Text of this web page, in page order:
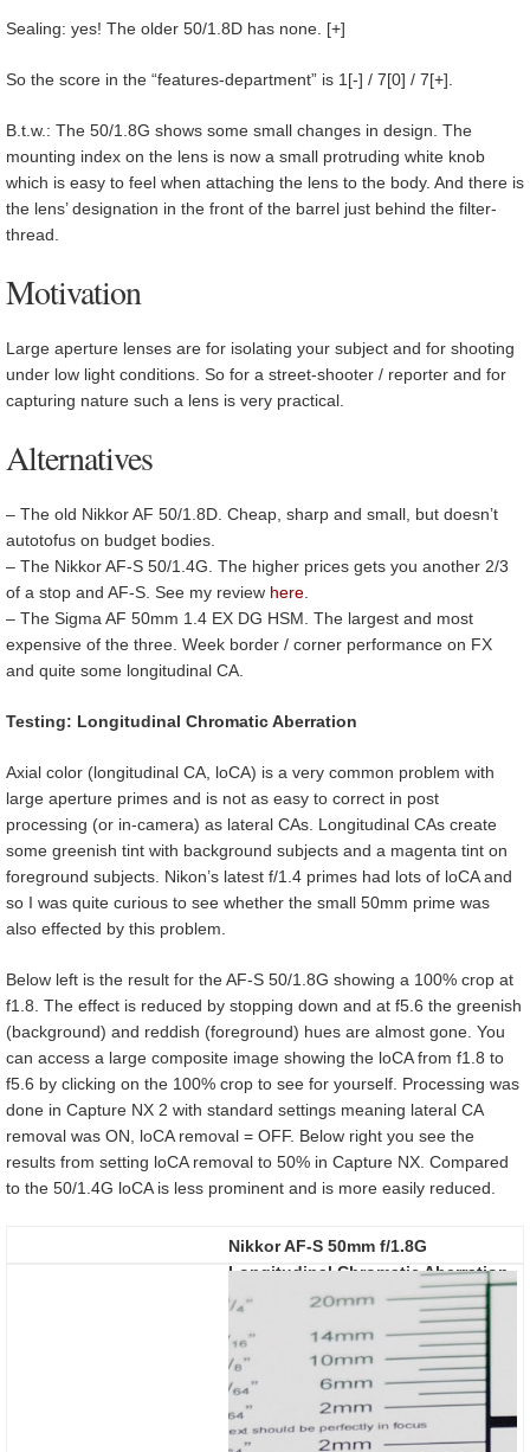
Sealing: yes! The older 50/1.8D has none. [+]
So the score in the “features-department” is 1[-] / 7[0] / 7[+].
B.t.w.: The 50/1.8G shows some small changes in design. The
mounting index on the lens is now a small protruding white knob
which is easy to feel when attaching the lens to the body. And there is
the lens’ designation in the front of the barrel just behind the filter-
thread.
Motivation
Large aperture lenses are for isolating your subject and for shooting
under low light conditions. So for a street-shooter / reporter and for
capturing nature such a lens is very practical.
Alternatives
– The old Nikkor AF 50/1.8D. Cheap, sharp and small, but doesn’t
autotofus on budget bodies.
– The Nikkor AF-S 50/1.4G. The higher prices gets you another 2/3
of a stop and AF-S. See my review here
– The Sigma AF 50mm 1.4 EX DG HSM. The largest and most
expensive of the three. Week border / corner performance on FX
and quite some longitudinal CA.
Testing: Longitudinal Chromatic Aberration
Axial color (longitudinal CA, loCA) is a very common problem with
large aperture primes and is not as easy to correct in post
processing (or in-camera) as lateral CAs. Longitudinal CAs create
some greenish tint with background subjects and a magenta tint on
foreground subjects. Nikon’s latest f/1.4 primes had lots of loCA and
so I was quite curious to see whether the small 50mm prime was
also effected by this problem.
Below left is the result for the AF-S 50/1.8G showing a 100% crop at
f1.8. The effect is reduced by stopping down and at f5.6 the greenish
(background) and reddish (foreground) hues are almost gone. You
can access a large composite image showing the loCA from f1.8 to
f5.6 by clicking on the 100% crop to see for yourself. Processing was
done in Capture NX 2 with standard settings meaning lateral CA
removal was ON, loCA removal = OFF. Below right you see the
results from setting loCA removal to 50% in Capture NX. Compared
to the 50/1.4G loCA is less prominent and is more easily reduced.
Nikkor AF-S 50mm f/1.8G
Longitudinal Chromatic Aberration
(loCA)